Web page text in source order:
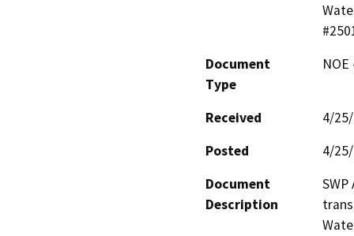
Document
Type
Received
4/
Posted
4/
Document
Description